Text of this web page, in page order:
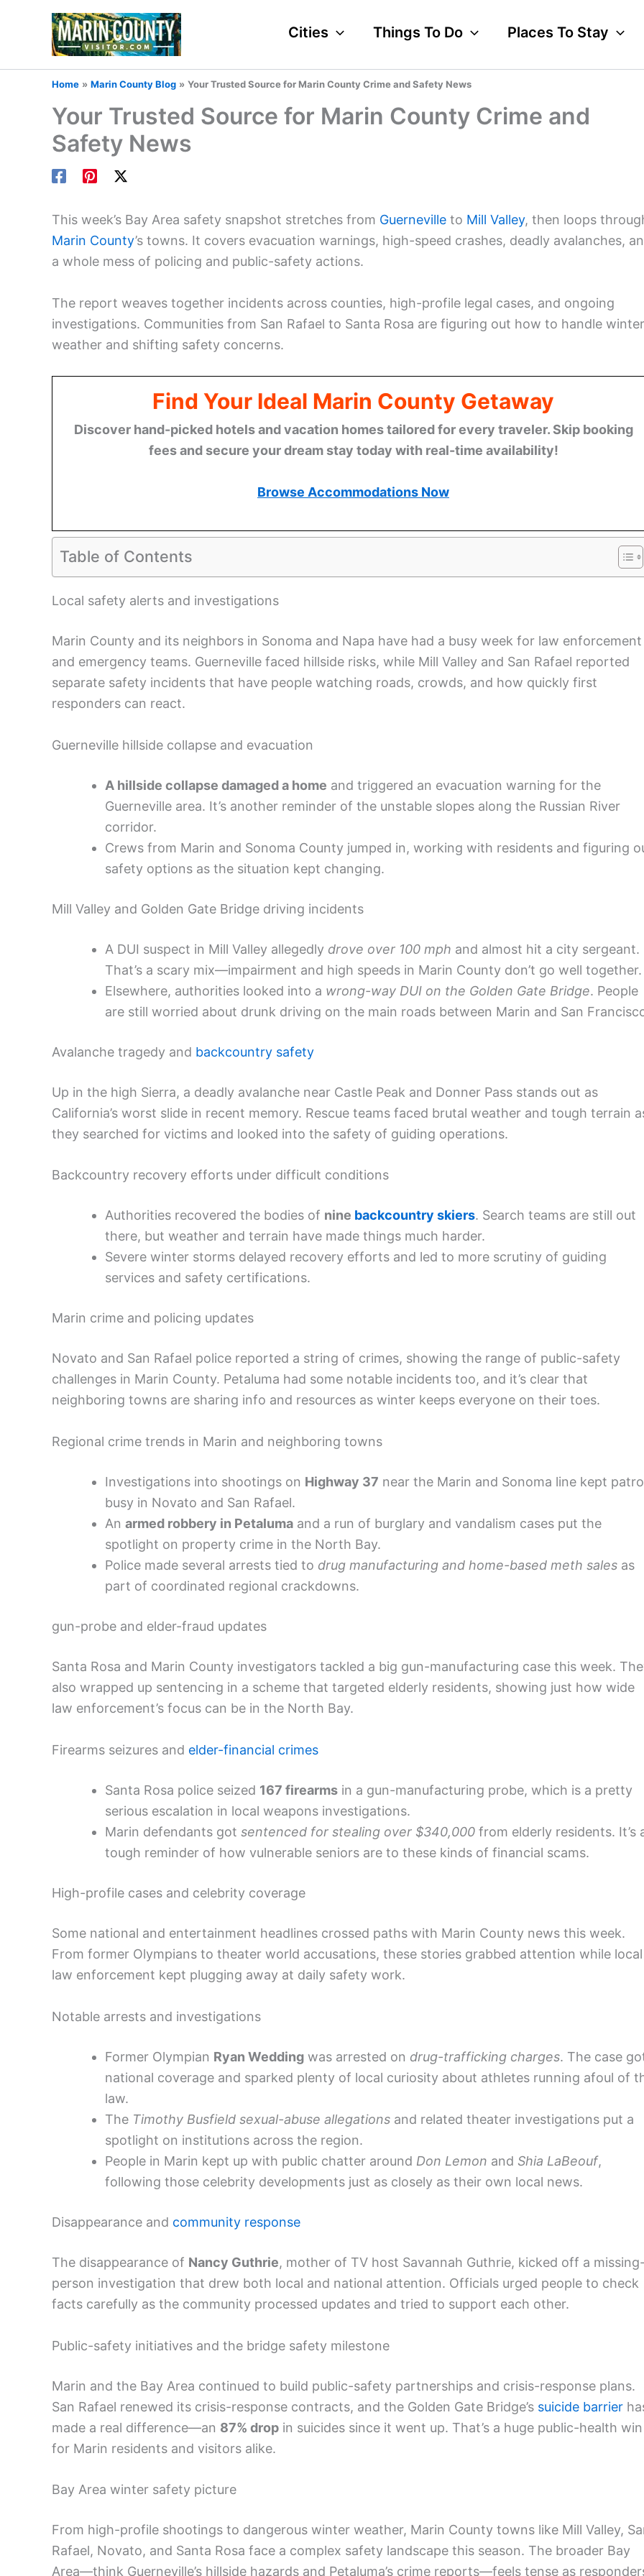
Cities Things To Do Places To Stay
Home Marin County Blog Your Trusted Source for Marin County Crime and Safety News
Your Trusted Source for Marin County Crime and
Safety News
This week’s Bay Area safety snapshot stretches from Guerneville to Mill Valley, then loops
Marin County’s towns. It covers evacuation warnings, high-speed crashes, deadly avalanches,
a whole mess of policing and public-safety actions.
The report weaves together incidents across counties, high-profile legal cases, and ongoing
investigations. Communities from San Rafael to Santa Rosa are figuring out how to handle winter
weather and shifting safety concerns.
Find Your Ideal Marin County Getaway
Discover hand-picked hotels and vacation homes tailored for every traveler. Skip booking
fees and secure your dream stay today with real-time availability!
Browse Accommodations Now
Table of Contents
Local safety alerts and investigations
Marin County and its neighbors in Sonoma and Napa have had a busy week for law enforcement
and emergency teams. Guerneville faced hillside risks, while Mill Valley and San Rafael reported
separate safety incidents that have people watching roads, crowds, and how quickly first
responders can react.
Guerneville hillside collapse and evacuation
A hillside collapse damaged a home and triggered an evacuation warning for the
Guerneville area. It’s another reminder of the unstable slopes along the Russian River
corridor.
Crews from Marin and Sonoma County jumped in, working with residents and figuring
safety options as the situation kept changing.
Mill Valley and Golden Gate Bridge driving incidents
A DUI suspect in Mill Valley allegedly drove over 100 mph and almost hit a city sergeant.
That’s a scary mix—impairment and high speeds in Marin County don’t go well together.
Elsewhere, authorities looked into a wrong-way DUI on the Golden Gate Bridge. People
are still worried about drunk driving on the main roads between Marin and San
Avalanche tragedy and backcountry safety
Up in the high Sierra, a deadly avalanche near Castle Peak and Donner Pass stands out as
California’s worst slide in recent memory. Rescue teams faced brutal weather and tough terrain
they searched for victims and looked into the safety of guiding operations.
Backcountry recovery efforts under difficult conditions
Authorities recovered the bodies of nine backcountry skiers. Search teams are still out
there, but weather and terrain have made things much harder.
Severe winter storms delayed recovery efforts and led to more scrutiny of guiding
services and safety certifications.
Marin crime and policing updates
Novato and San Rafael police reported a string of crimes, showing the range of public-safety
challenges in Marin County. Petaluma had some notable incidents too, and it’s clear that
neighboring towns are sharing info and resources as winter keeps everyone on their toes.
Regional crime trends in Marin and neighboring towns
Investigations into shootings on Highway 37 near the Marin and Sonoma line kept
busy in Novato and San Rafael.
An armed robbery in Petaluma and a run of burglary and vandalism cases put the
spotlight on property crime in the North Bay.
Police made several arrests tied to drug manufacturing and home-based meth sales as
part of coordinated regional crackdowns.
gun-probe and elder-fraud updates
Santa Rosa and Marin County investigators tackled a big gun-manufacturing case this week.
also wrapped up sentencing in a scheme that targeted elderly residents, showing just how wide
law enforcement’s focus can be in the North Bay.
Firearms seizures and elder-financial crimes
Santa Rosa police seized 167 firearms in a gun-manufacturing probe, which is a pretty
serious escalation in local weapons investigations.
Marin defendants got sentenced for stealing over $340,000 from elderly residents. It’s
tough reminder of how vulnerable seniors are to these kinds of financial scams.
High-profile cases and celebrity coverage
Some national and entertainment headlines crossed paths with Marin County news this week.
From former Olympians to theater world accusations, these stories grabbed attention while local
law enforcement kept plugging away at daily safety work.
Notable arrests and investigations
Former Olympian Ryan Wedding was arrested on drug-trafficking charges. The case
national coverage and sparked plenty of local curiosity about athletes running afoul of
law.
The Timothy Busfield sexual-abuse allegations and related theater investigations put a
spotlight on institutions across the region.
People in Marin kept up with public chatter around Don Lemon and Shia LaBeouf,
following those celebrity developments just as closely as their own local news.
Disappearance and community response
The disappearance of Nancy Guthrie, mother of TV host Savannah Guthrie, kicked off a
person investigation that drew both local and national attention. Officials urged people to check
facts carefully as the community processed updates and tried to support each other.
Public-safety initiatives and the bridge safety milestone
Marin and the Bay Area continued to build public-safety partnerships and crisis-response plans.
San Rafael renewed its crisis-response contracts, and the Golden Gate Bridge’s suicide barrier
made a real difference—an 87% drop in suicides since it went up. That’s a huge public-health win
for Marin residents and visitors alike.
Bay Area winter safety picture
From high-profile shootings to dangerous winter weather, Marin County towns like Mill Valley,
Rafael, Novato, and Santa Rosa face a complex safety landscape this season. The broader Bay
Area—think Guerneville’s hillside hazards and Petaluma’s crime reports—feels tense as